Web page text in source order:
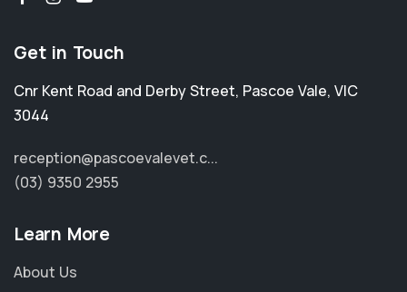
Get in Touch
Cnr Kent Road and Derby Street, Pascoe Vale, VIC
3044
reception@pascoevalevet.c...
(03) 9350 2955
Learn More
About Us